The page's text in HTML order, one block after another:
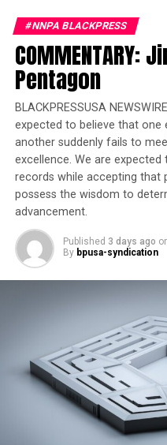
and future years of
Trending
Largest Black-owned
launches visa debit
honor of Black women
Among the targeted
on DEI, gender identity,
affiliated with Chinese
guidance, DEI-based
investment” and may
Gender identity studies
The Detroit-based
concern among medical
health leaders. Dr. Alex
University of Michigan
Partnering for the
patients dealing with
#NNPA BLACKPRESS
Pentagon
BLACKPRESSUSA
expected to believe that
another suddenly fails to
excellence. We are
records while accepting that
possess the wisdom to
advancement.
Published 3 days ago
By bpusa-syndication